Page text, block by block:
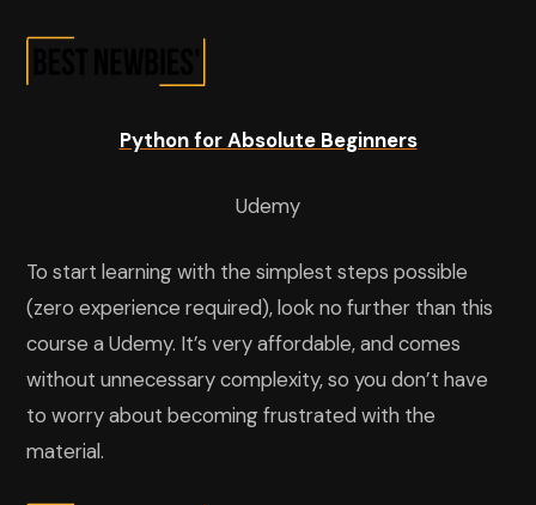
Python for Absolute Beginners
Udemy
To start learning with the simplest steps possible
(zero experience required), look no further than this
course a Udemy. It’s very affordable, and comes
without unnecessary complexity, so you don’t have
to worry about becoming frustrated with the
material.